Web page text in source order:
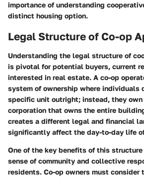
importance of understanding
distinct housing option.
Legal Structure of Co-op
Understanding the legal structure of
is pivotal for potential buyers, current
interested in real estate. A co-op
system of ownership where individuals
specific unit outright; instead, they own
corporation that owns the entire
creates a different legal and financial
significantly affect the day-to-day life
One of the key benefits of this
sense of community and collective
residents. Co-op owners must consider